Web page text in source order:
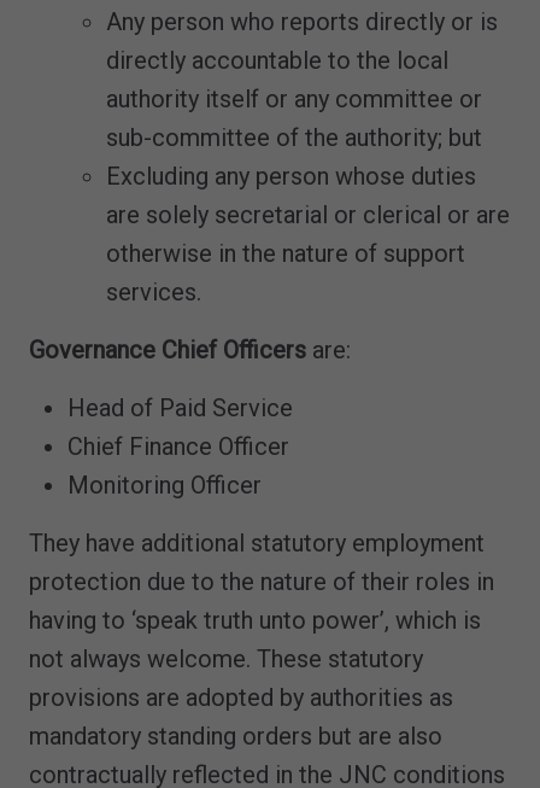
Any person who reports directly or is
directly accountable to the local
authority itself or any committee or
sub-committee of the authority; but
Excluding any person whose duties
are solely secretarial or clerical or are
otherwise in the nature of support
services.
Governance Chief Officers are:
Head of Paid Service
Chief Finance Officer
Monitoring Officer
They have additional statutory employment
protection due to the nature of their roles in
having to ‘speak truth unto power’, which is
not always welcome. These statutory
provisions are adopted by authorities as
mandatory standing orders but are also
contractually reflected in the JNC conditions